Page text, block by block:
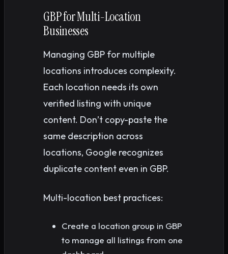
GBP for Multi-Location
Businesses
Managing GBP for multiple
locations introduces complexity.
Each location needs its own
verified listing with unique
content. Don’t copy-paste the
same description across
locations, Google recognizes
duplicate content even in GBP.
Multi-location best practices:
Create a location group in GBP
to manage all listings from one